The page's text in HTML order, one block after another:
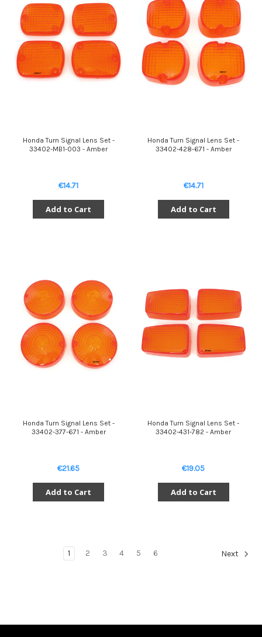
Honda Turn Signal Lens Set -
33402-MB1-003 - Amber
€14.71
Add to Cart
Honda Turn Signal Lens Set -
33402-428-671 - Amber
€14.71
Add to Cart
Honda Turn Signal Lens Set -
33402-377-671 - Amber
€21.65
Add to Cart
Honda Turn Signal Lens Set -
33402-431-782 - Amber
€19.05
Add to Cart
1 2 3 4 5 6 Next